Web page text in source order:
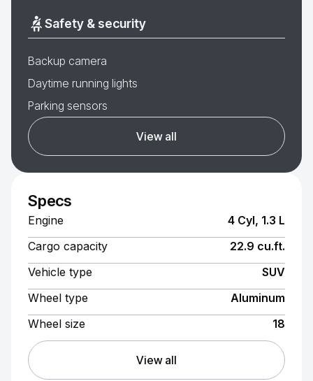
Safety & security
Backup camera
Daytime running lights
Parking sensors
View all
Specs
Engine
4 Cyl, 1.3 L
Cargo capacity
22.9 cu.ft.
Vehicle type
SUV
Wheel type
Aluminum
Wheel size
18
View all